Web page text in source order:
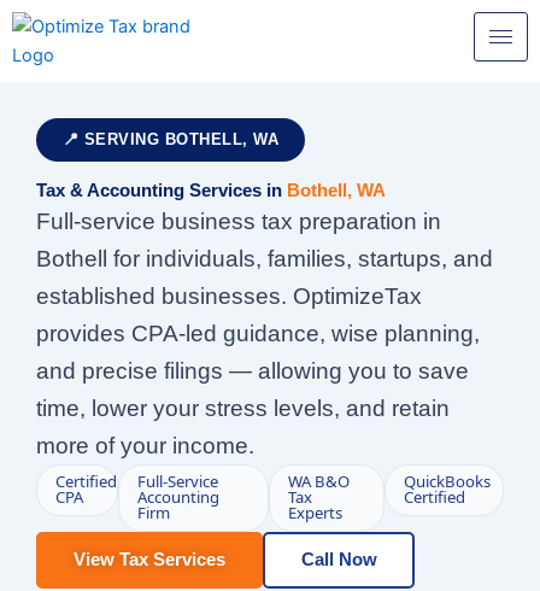
Skip
content
📍 SERVING BOTHELL, WA
Tax & Accounting Services in Bothell, WA
Full-service business tax preparation in
Bothell for individuals, families, startups, and
established businesses. OptimizeTax
provides CPA-led guidance, wise planning,
and precise filings — allowing you to save
time, lower your stress levels, and retain
more of your income.
Certified
CPA
Full-Service
Accounting
Firm
WA B&O
Tax
Experts
QuickBooks
Certified
View Tax Services Call Now